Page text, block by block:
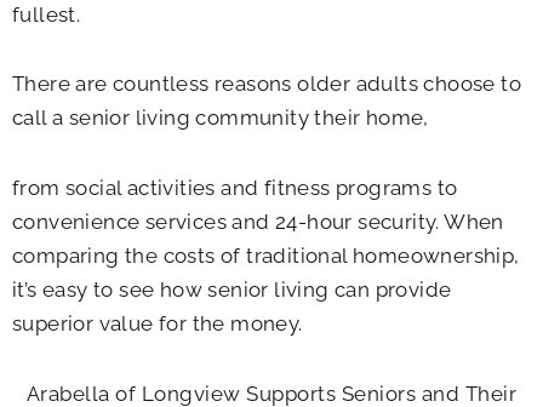
fullest.
There are countless reasons older adults choose to
call a senior living community their home,
from social activities and fitness programs to
convenience services and 24-hour security. When
comparing the costs of traditional homeownership,
it’s easy to see how senior living can provide
superior value for the money.
Arabella of Longview Supports Seniors and Their